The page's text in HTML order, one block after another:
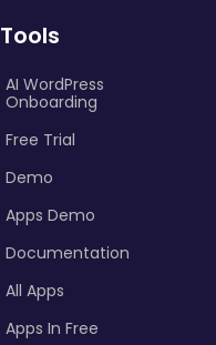
Tools
AI WordPress
Onboarding
Free Trial
Demo
Apps Demo
Documentation
All Apps
Apps In Free